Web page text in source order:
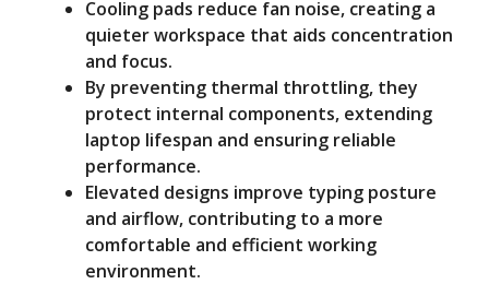
Cooling pads reduce fan noise, creating a
quieter workspace that aids concentration
and focus.
By preventing thermal throttling, they
protect internal components, extending
laptop lifespan and ensuring reliable
performance.
Elevated designs improve typing posture
and airflow, contributing to a more
comfortable and efficient working
environment.